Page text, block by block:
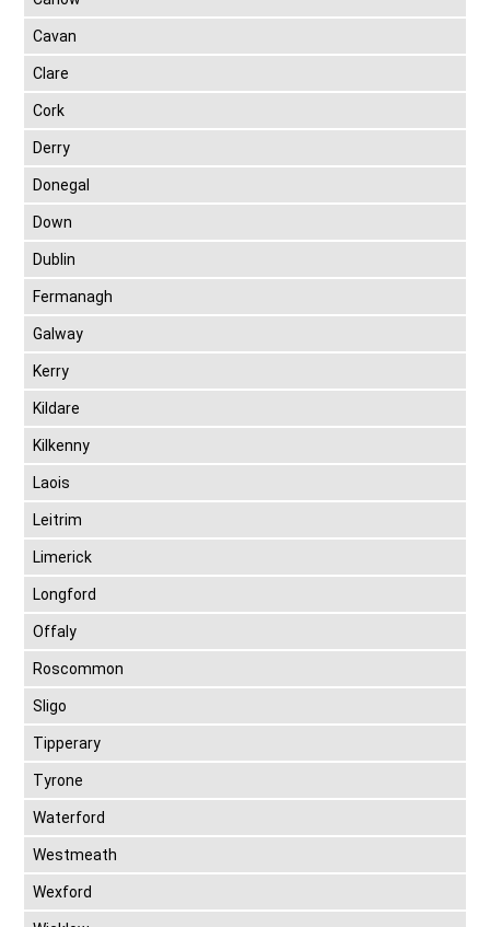
Cavan
Clare
Cork
Derry
Donegal
Down
Dublin
Fermanagh
Galway
Kerry
Kildare
Kilkenny
Laois
Leitrim
Limerick
Longford
Offaly
Roscommon
Sligo
Tipperary
Tyrone
Waterford
Westmeath
Wexford